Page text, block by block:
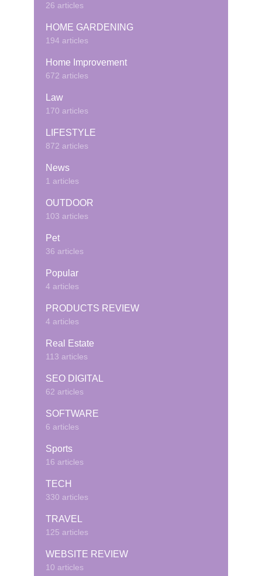
26 articles
HOME GARDENING
194 articles
Home Improvement
672 articles
Law
170 articles
LIFESTYLE
872 articles
News
1 articles
OUTDOOR
103 articles
Pet
36 articles
Popular
4 articles
PRODUCTS REVIEW
4 articles
Real Estate
113 articles
SEO DIGITAL
62 articles
SOFTWARE
6 articles
Sports
16 articles
TECH
330 articles
TRAVEL
125 articles
WEBSITE REVIEW
10 articles